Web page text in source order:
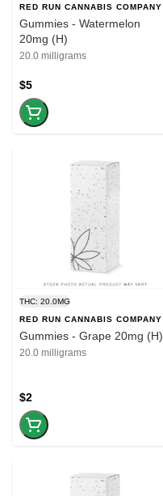
RED RUN CANNABIS COMPANY
Gummies - Watermelon
20mg (H)
20.0 milligrams
$5
THC: 20.0MG
RED RUN CANNABIS COMPANY
Gummies - Grape 20mg (H)
20.0 milligrams
$2